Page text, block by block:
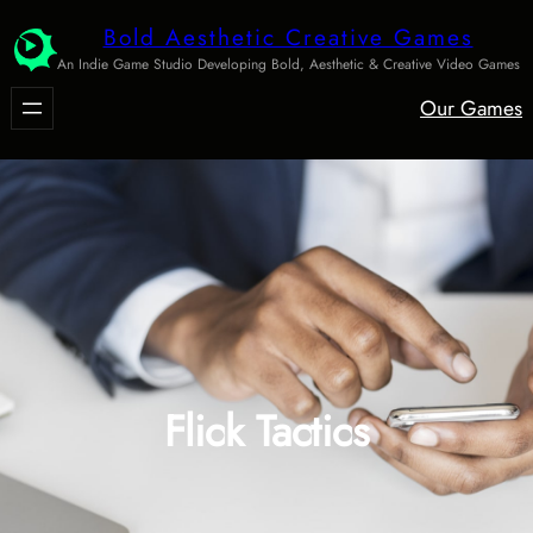
to
content
Bold Aesthetic Creative Games
An Indie Game Studio Developing Bold, Aesthetic & Creative Video Games
Our Games
Flick Tactics